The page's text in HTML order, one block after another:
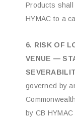
Products
HYMAC to a
6. RISK OF
VENUE —
governed by
by CB